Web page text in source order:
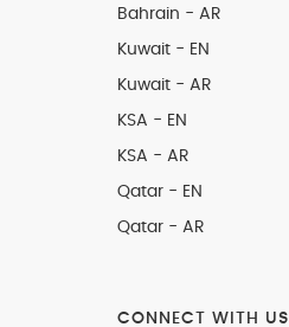
Bahrain - AR
Kuwait - EN
Kuwait - AR
KSA - EN
KSA - AR
Qatar - EN
Qatar - AR
CONNECT WITH US